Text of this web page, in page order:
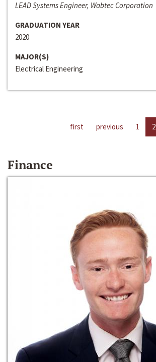
LEAD Systems Engineer, Wabtec Corporation
GRADUATION YEAR
2020
MAJOR(S)
Electrical Engineering
first previous 1 2
Finance